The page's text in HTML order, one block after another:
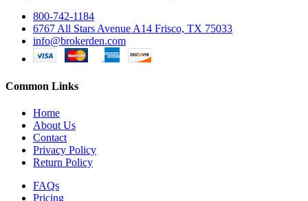
800-742-1184
6767 All Stars Avenue A14 Frisco, TX 75033
info@brokerden.com
Common Links
Home
About Us
Contact
Privacy Policy
Return Policy
FAQs
Pricing